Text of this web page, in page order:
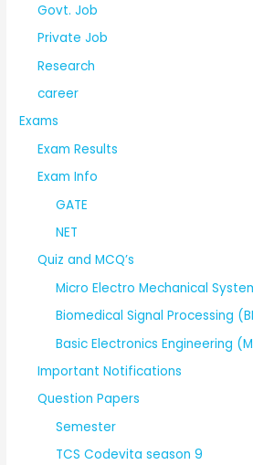
Govt. Job
Private Job
Research
career
Exams
Exam Results
Exam Info
GATE
NET
Quiz and MCQ’s
Micro Electro Mechanical
Biomedical Signal Processing
Basic Electronics Engineering
Important Notifications
Question Papers
Semester
TCS Codevita season 9